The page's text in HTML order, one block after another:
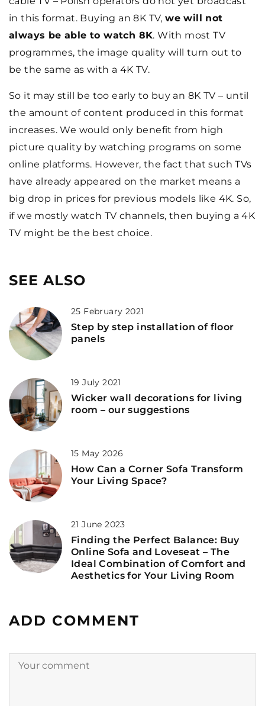
in this format. Buying an 8K TV,we will not
always be able to watch 8K. With most TV
programmes, the image quality will turn out to
be the same as with a 4K TV.
So it may still be too early to buy an 8K TV – until
the amount of content produced in this format
increases. We would only benefit from high
picture quality by watching programs on some
online platforms. However, the fact that such TVs
have already appeared on the market means a
big drop in prices for previous models like 4K. So,
if we mostly watch TV channels, then buying a 4K
TV might be the best choice.
SEE ALSO
25 February 2021
Step by step installation of floor
panels
19 July 2021
Wicker wall decorations for living
room – our suggestions
15 May 2026
How Can a Corner Sofa Transform
Your Living Space?
21 June 2023
Finding the Perfect Balance: Buy
Online Sofa and Loveseat – The
Ideal Combination of Comfort and
Aesthetics for Your Living Room
ADD COMMENT